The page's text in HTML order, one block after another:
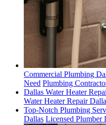
Commercial Plumbing
Need Plumbing
Dallas Water Heater
Water Heater Repair
Top-Notch Plumbing
Dallas Licensed Plumber